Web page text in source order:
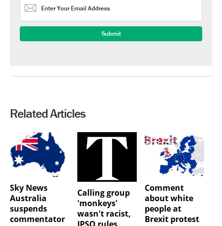
Related Articles
Sky News
Australia
suspends
commentator
Calling group
'monkeys'
wasn't racist,
IPSO rules
Comment
about white
people at
Brexit protest